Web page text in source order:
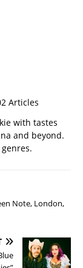
Articles
with tastes
and beyond.
Note, London,